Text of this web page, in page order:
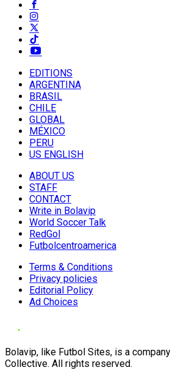
EDITIONS
ARGENTINA
BRASIL
CHILE
GLOBAL
MÉXICO
PERU
US ENGLISH
ABOUT US
STAFF
CONTACT
Write in Bolavip
World Soccer Talk
RedGol
Futbolcentroamerica
Terms & Conditions
Privacy policies
Editorial Policy
Ad Choices
Bolavip, like Futbol Sites, is a
Collective. All rights reserved.